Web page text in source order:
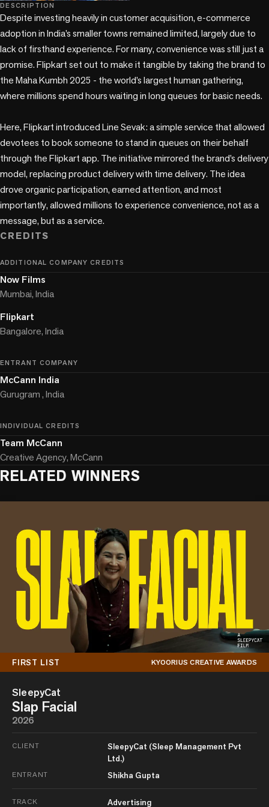
DESCRIPTION
Despite investing heavily in customer acquisition, e-commerce
adoption in India’s smaller towns remained limited, largely due to
lack of firsthand experience. For many, convenience was still just a
promise. Flipkart set out to make it tangible by taking the brand to
the Maha Kumbh 2025 - the world’s largest human gathering,
where millions spend hours waiting in long queues for basic needs.
Here, Flipkart introduced Line Sevak: a simple service that allowed
devotees to book someone to stand in queues on their behalf
through the Flipkart app. The initiative mirrored the brand’s delivery
model, replacing product delivery with time delivery. The idea
drove organic participation, earned attention, and most
importantly, allowed millions to experience convenience, not as a
message, but as a service.
CREDITS
ADDITIONAL COMPANY CREDITS
Now Films
Mumbai, India
Flipkart
Bangalore, India
ENTRANT COMPANY
McCann India
Gurugram , India
INDIVIDUAL CREDITS
Team McCann
Creative Agency, McCann
RELATED WINNERS
FIRST LIST KYOORIUS CREATIVE AWARDS
SleepyCat
Slap Facial
2026
CLIENT
SleepyCat (Sleep Management Pvt
Ltd.)
ENTRANT Shikha Gupta
TRACK Advertising